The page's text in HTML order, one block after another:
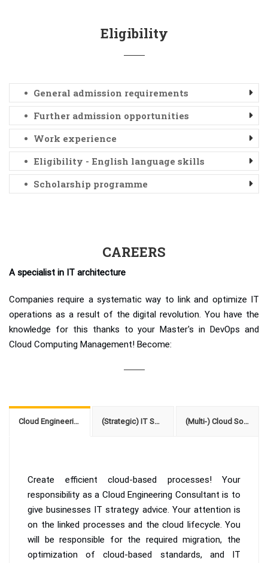
Eligibility
General admission requirements
Further admission opportunities
Work experience
Eligibility - English language skills
Scholarship programme
CAREERS
A specialist in IT architecture
Companies require a systematic way to link and optimize IT
operations as a result of the digital revolution. You have the
knowledge for this thanks to your Master's in DevOps and
Cloud Computing Management! Become:
Cloud Engineering Consultant (Strategic) IT Service Manager with DevOps focus (Multi-) Cloud Solution Architect
Create efficient cloud-based processes! Your
responsibility as a Cloud Engineering Consultant is to
give businesses IT strategy advice. Your attention is
on the linked processes and the cloud lifecycle. You
will be responsible for the required migration, the
optimization of cloud-based standards, and IT